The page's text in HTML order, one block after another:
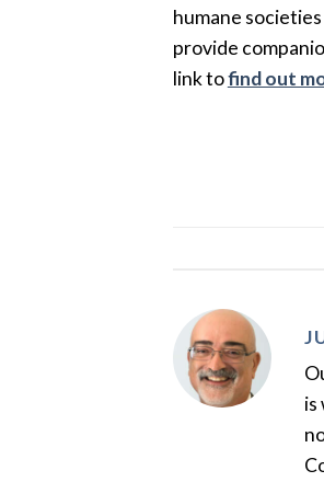
humane
provide
link tofind out
is